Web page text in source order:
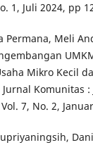
1, Juli 2024, pp
Permana, Meli
Mikro Kecil
Komunitas
7, No. 2,